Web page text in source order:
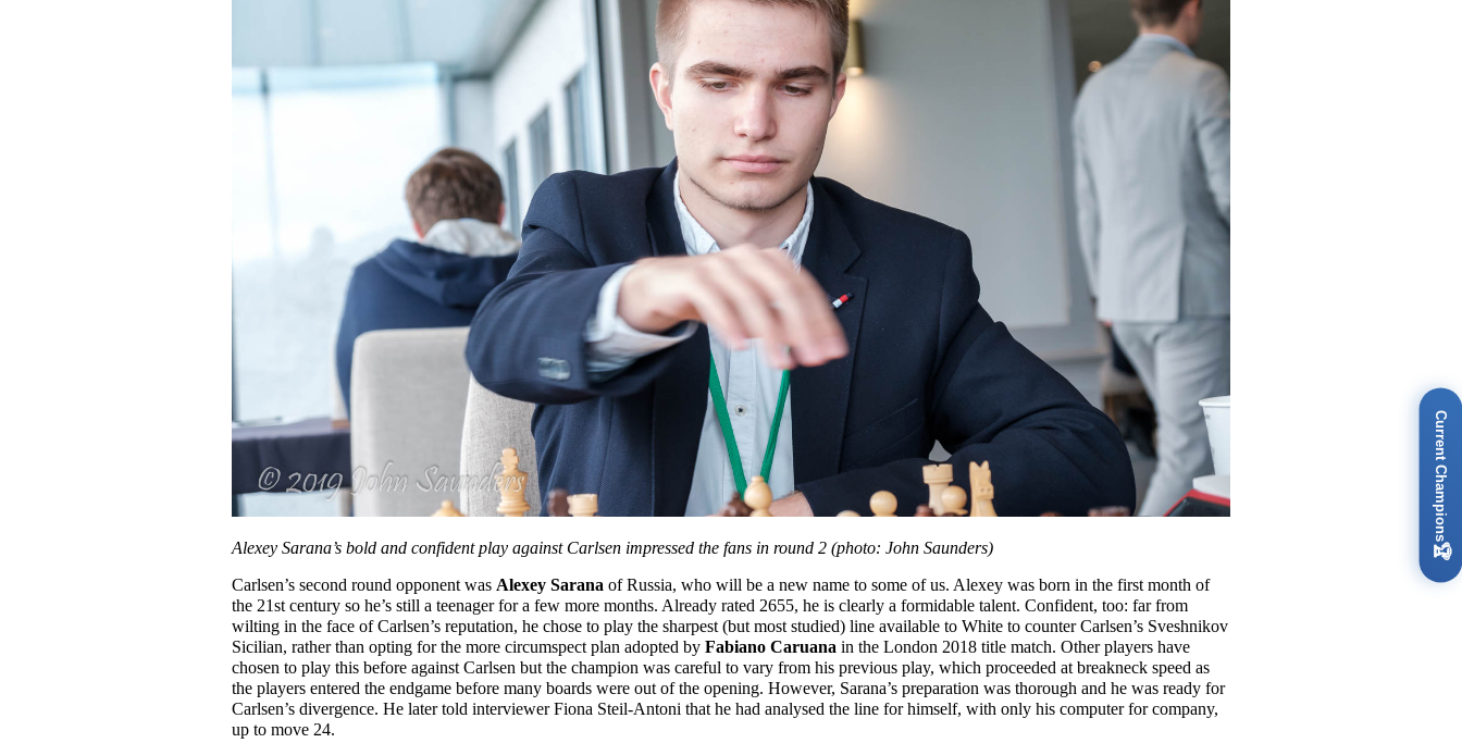
Alexey Sarana’s bold and confident play against Carlsen impressed the fans in round 2 (photo: John Saunders)
Carlsen’s second round opponent was Alexey Sarana of Russia, who will be a new name to some of us. Alexey was born in the first month of
the 21st century so he’s still a teenager for a few more months. Already rated 2655, he is clearly a formidable talent. Confident, too: far from
wilting in the face of Carlsen’s reputation, he chose to play the sharpest (but most studied) line available to White to counter Carlsen’s Sveshnikov
Sicilian, rather than opting for the more circumspect plan adopted by Fabiano Caruana in the London 2018 title match. Other players have
chosen to play this before against Carlsen but the champion was careful to vary from his previous play, which proceeded at breakneck speed as
the players entered the endgame before many boards were out of the opening. However, Sarana’s preparation was thorough and he was ready for
Carlsen’s divergence. He later told interviewer Fiona Steil-Antoni that he had analysed the line for himself, with only his computer for company,
up to move 24.
Current Champions
🏆